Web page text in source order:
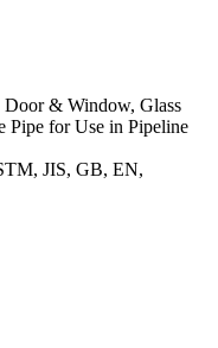
Door & Window, Glass
Pipe for Use in Pipeline
JIS, GB, EN,